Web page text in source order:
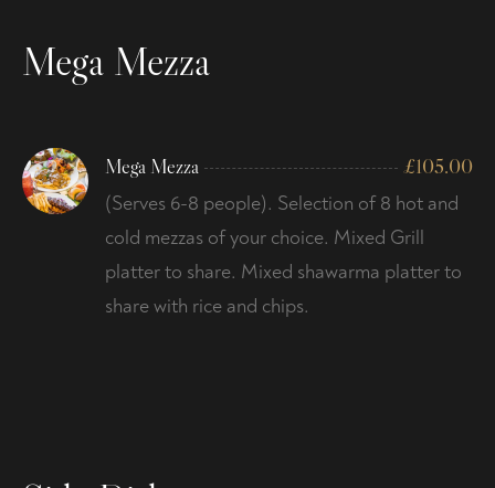
Mega Mezza
Mega Mezza £105.00
(Serves 6-8 people). Selection of 8 hot and
cold mezzas of your choice. Mixed Grill
platter to share. Mixed shawarma platter to
share with rice and chips.